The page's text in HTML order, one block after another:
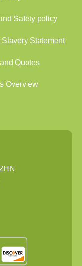
Safety policy
Slavery Statement
Quotes
Overview